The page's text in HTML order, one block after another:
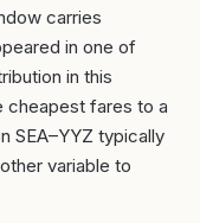
carries
in one of
in this
cheapest fares to a
SEA–YYZ typically
variable to